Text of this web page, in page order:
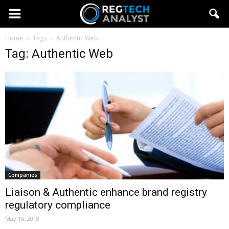
Home Tags Authentic Web
Tag: Authentic Web
Companies
Liaison & Authentic enhance brand registry
regulatory compliance
May 16, 2018